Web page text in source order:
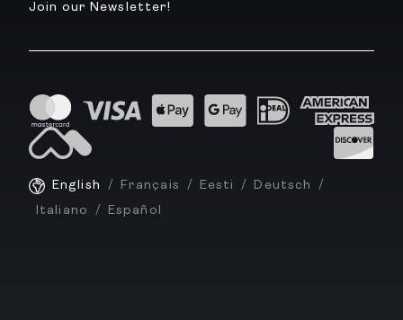
Join our Newsletter!
English Français Eesti
Deutsch
Italiano
Español